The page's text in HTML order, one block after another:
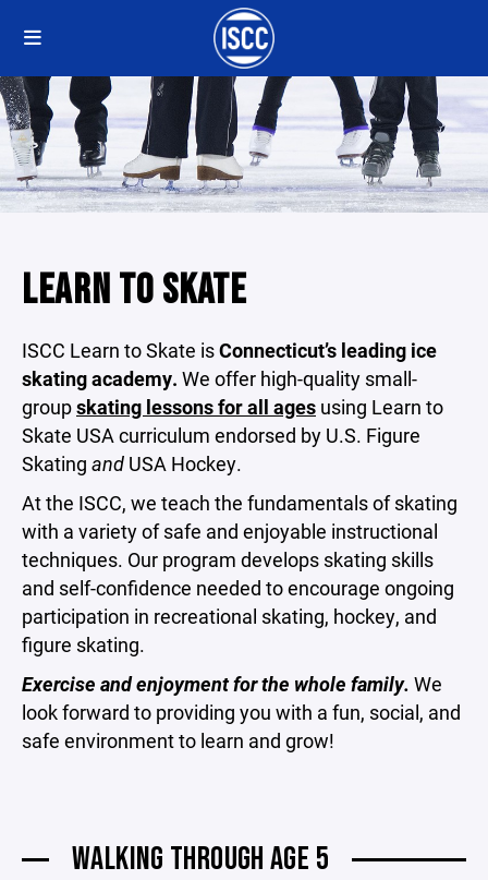
LEARN TO SKATE
ISCC Learn to Skate isConnecticut’s leading ice
skating academy. We offer high-quality small-
groupskating lessons for all ages using Learn to
Skate USA curriculum endorsed by U.S. Figure
Skating and USA Hockey.
At the ISCC, we teach the fundamentals of skating
with a variety of safe and enjoyable instructional
techniques. Our program develops skating skills
and self-confidence needed to encourage ongoing
participation in recreational skating, hockey, and
figure skating.
Exercise and enjoyment for the whole family. We
look forward to providing you with a fun, social, and
safe environment to learn and grow!
WALKING THROUGH AGE 5